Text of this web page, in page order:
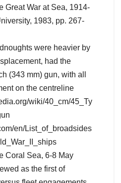
Great War at Sea, 1914-
1983, pp. 267-
were heavier by
had the
(343 mm) gun, with all
on the centreline
wiki/40_cm/45_Ty
en/List_of_broadsides
Coral Sea, 6-8 May
as the first of